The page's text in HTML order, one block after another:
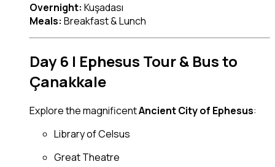
Overnight: Kuşadası
Meals: Breakfast & Lunch
Day 6 | Ephesus Tour & Bus to
Çanakkale
Explore the magnificentAncient City of Ephesus:
Library of Celsus
Great Theatre